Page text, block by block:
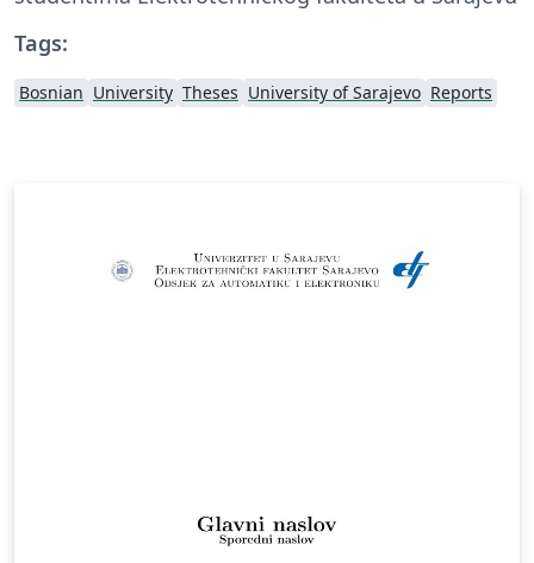
Tags:
Bosnian University Theses University of Sarajevo Reports